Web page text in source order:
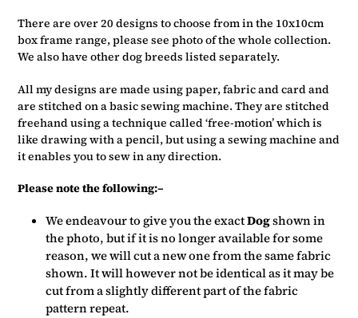
There are over 20 designs to choose from in the 10x10cm
box frame range, please see photo of the whole collection.
We also have other dog breeds listed separately.
All my designs are made using paper, fabric and card and
are stitched on a basic sewing machine. They are stitched
freehand using a technique called ‘free-motion’ which is
like drawing with a pencil, but using a sewing machine and
it enables you to sew in any direction.
Please note the following:–
We endeavour to give you the exactDogshown in
the photo, but if it is no longer available for some
reason, we will cut a new one from the same fabric
shown. It will however not be identical as it may be
cut from a slightly different part of the fabric
pattern repeat.